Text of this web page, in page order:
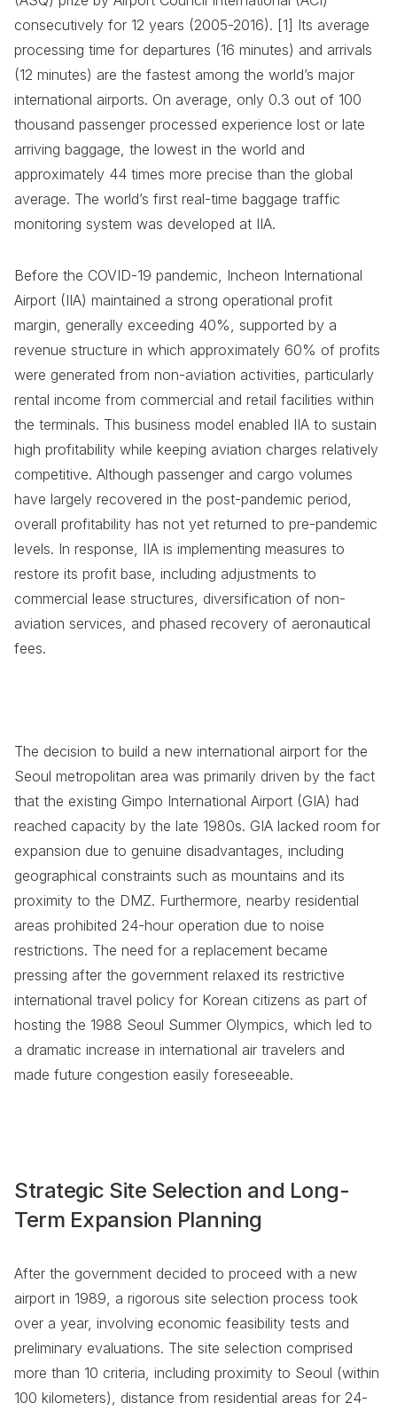
consecutively for 12 years (2005-2016). [1] Its average
processing time for departures (16 minutes) and arrivals
(12 minutes) are the fastest among the world’s major
international airports. On average, only 0.3 out of 100
thousand passenger processed experience lost or late
arriving baggage, the lowest in the world and
approximately 44 times more precise than the global
average. The world’s first real-time baggage traffic
monitoring system was developed at IIA.
Before the COVID-19 pandemic, Incheon International
Airport (IIA) maintained a strong operational profit
margin, generally exceeding 40%, supported by a
revenue structure in which approximately 60% of profits
were generated from non-aviation activities, particularly
rental income from commercial and retail facilities within
the terminals. This business model enabled IIA to sustain
high profitability while keeping aviation charges relatively
competitive. Although passenger and cargo volumes
have largely recovered in the post-pandemic period,
overall profitability has not yet returned to pre-pandemic
levels. In response, IIA is implementing measures to
restore its profit base, including adjustments to
commercial lease structures, diversification of non-
aviation services, and phased recovery of aeronautical
fees.
The decision to build a new international airport for the
Seoul metropolitan area was primarily driven by the fact
that the existing Gimpo International Airport (GIA) had
reached capacity by the late 1980s. GIA lacked room for
expansion due to genuine disadvantages, including
geographical constraints such as mountains and its
proximity to the DMZ. Furthermore, nearby residential
areas prohibited 24-hour operation due to noise
restrictions. The need for a replacement became
pressing after the government relaxed its restrictive
international travel policy for Korean citizens as part of
hosting the 1988 Seoul Summer Olympics, which led to
a dramatic increase in international air travelers and
made future congestion easily foreseeable.
Strategic Site Selection and Long-
Term Expansion Planning
After the government decided to proceed with a new
airport in 1989, a rigorous site selection process took
over a year, involving economic feasibility tests and
preliminary evaluations. The site selection comprised
more than 10 criteria, including proximity to Seoul (within
100 kilometers), distance from residential areas for 24-